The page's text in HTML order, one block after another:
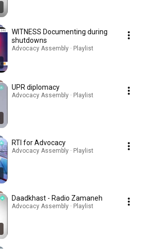
WITNESS Documenting during
shutdowns
Advocacy Assembly · Playlist
UPR diplomacy
Advocacy Assembly · Playlist
RTI for Advocacy
Advocacy Assembly · Playlist
Daadkhast - Radio Zamaneh
Advocacy Assembly · Playlist